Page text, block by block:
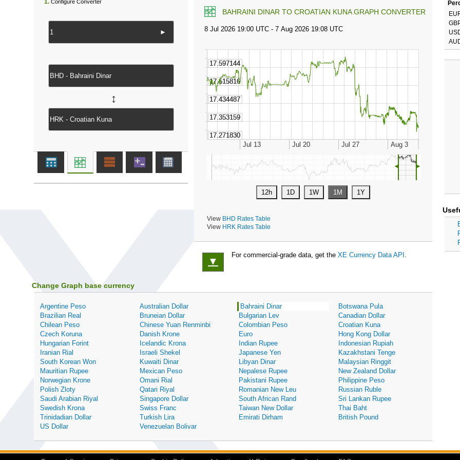
BAHRAINI DINAR TO CROATIAN KUNA GRAPH CONVERTER
◄ ►
View BHD Rates Table
View HRK Rates Table
1. Configure Converter
►
↔
▼
For commercial-grade data, get the XE Currency Data API .
Change Graph base currency
Argentine Peso Australian Dollar Bahraini Dinar
Botswana Pula
Brazilian Real
Bruneian Dollar Bulgarian Lev
Canadian Dollar
Chilean Peso
Chinese Yuan Renminbi Colombian Peso
Croatian Kuna
Czech Koruna
Danish Krone Euro
Hong Kong Dollar
Hungarian Forint
Icelandic Krona Indian Rupee
Indonesian Rupiah
Iranian Rial
Israeli Shekel Japanese Yen
Kazakhstani Tenge
South Korean Won
Kuwaiti Dinar Libyan Dinar
Malaysian Ringgit
Mauritian Rupee
Mexican Peso Nepalese Rupee
New Zealand Dollar
Norwegian Krone
Omani Rial Pakistani Rupee
Philippine Peso
Polish Zloty
Qatari Riyal Romanian New Leu
Russian Ruble
Saudi Arabian Riyal
Singapore Dollar South African Rand
Sri Lankan Rupee
Swedish Krona
Swiss Franc Taiwan New Dollar
Thai Baht
Trinidadian Dollar
Turkish Lira Emirati Dirham
British Pound
US Dollar
Venezuelan Bolivar